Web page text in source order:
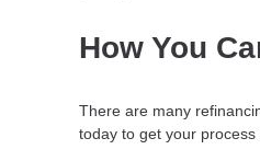
How You
There are many
today to get your process